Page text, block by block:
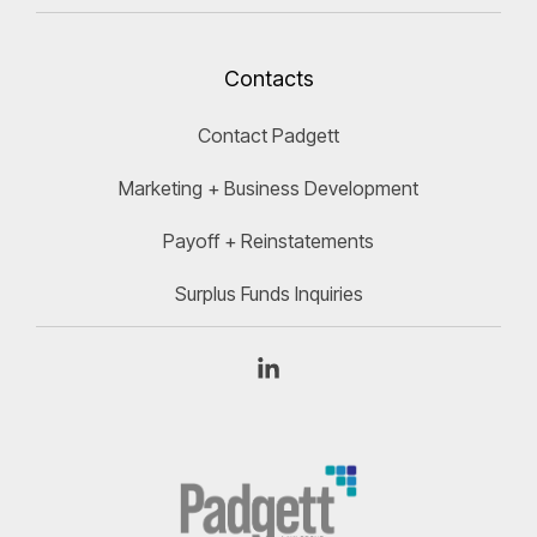
Contacts
Contact Padgett
Marketing + Business Development
Payoff + Reinstatements
Surplus Funds Inquiries